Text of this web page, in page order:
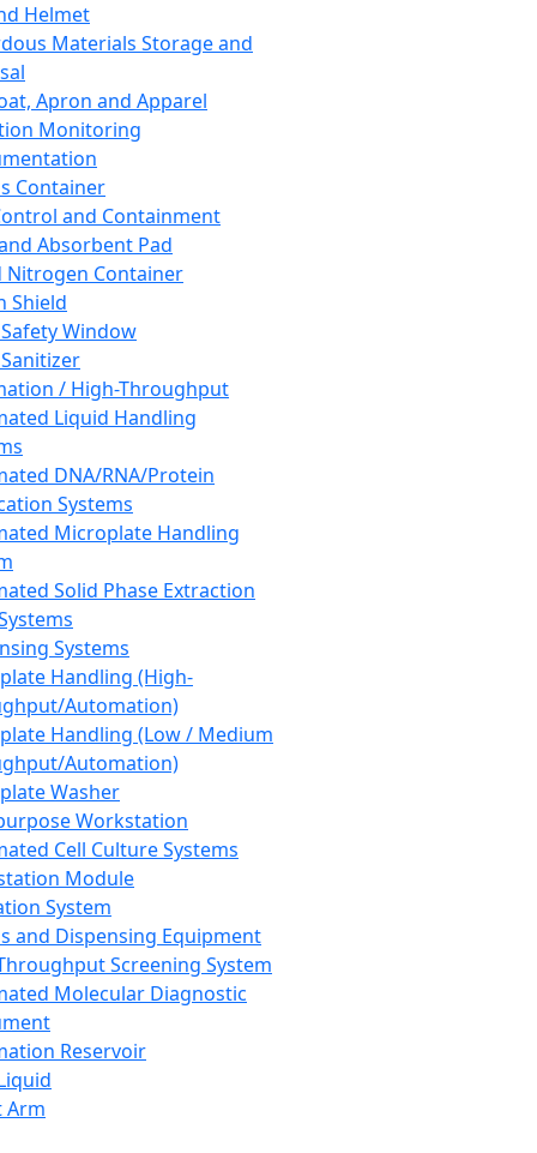
Helmet
Materials Storage and
Apron and Apparel
Monitoring
Container
and Containment
Absorbent Pad
Nitrogen Container
Shield
Window
/ High-Throughput
Liquid Handling
DNA/RNA/Protein
Systems
Microplate Handling
Solid Phase Extraction
Systems
Handling (High-
Automation)
Handling (Low / Medium
Automation)
Washer
Workstation
Cell Culture Systems
Module
System
and Dispensing Equipment
Screening System
Molecular Diagnostic
Reservoir
Arm